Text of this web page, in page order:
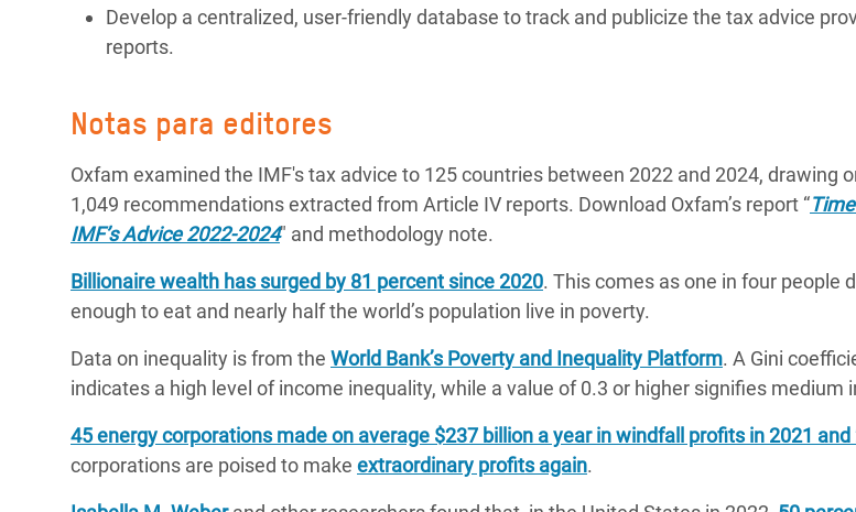
Develop a centralized, user-friendly database to track and publicize the tax advice
reports.
Notas para editores
Oxfam examined the IMF's tax advice to 125 countries between 2022 and 2024, drawing
1,049 recommendations extracted from Article IV reports. Download Oxfam’s report “
IMF’s Advice 2022-2024" and methodology note.
Billionaire wealth has surged by 81 percent since 2020. This comes as one in four people
enough to eat and nearly half the world’s population live in poverty.
Data on inequality is from the World Bank’s Poverty and Inequality Platform. A Gini
indicates a high level of income inequality, while a value of 0.3 or higher signifies medium
45 energy corporations made on average $237 billion a year in windfall profits in 2021 and
corporations are poised to make extraordinary profits again.